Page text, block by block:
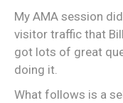
My AMA session
visitor traffic that
got lots of great
doing it.
What follows is a